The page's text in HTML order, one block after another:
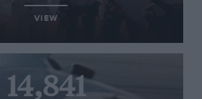
VIEW
14,841